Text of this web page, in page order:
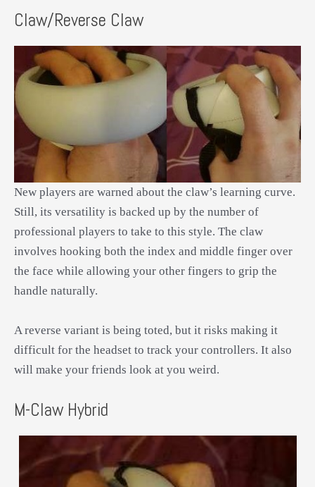
Claw/Reverse Claw
New players are warned about the claw’s learning curve.
Still, its versatility is backed up by the number of
professional players to take to this style. The claw
involves hooking both the index and middle finger over
the face while allowing your other fingers to grip the
handle naturally.
A reverse variant is being toted, but it risks making it
difficult for the headset to track your controllers. It also
will make your friends look at you weird.
M-Claw Hybrid